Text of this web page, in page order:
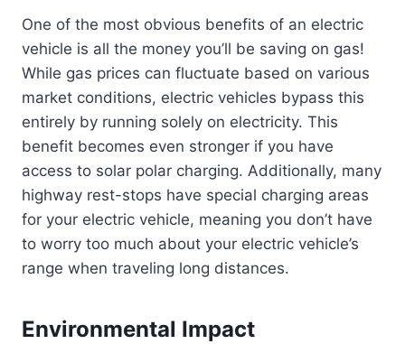
One of the most obvious benefits of an electric
vehicle is all the money you’ll be saving on gas!
While gas prices can fluctuate based on various
market conditions, electric vehicles bypass this
entirely by running solely on electricity. This
benefit becomes even stronger if you have
access to solar polar charging. Additionally, many
highway rest-stops have special charging areas
for your electric vehicle, meaning you don’t have
to worry too much about your electric vehicle’s
range when traveling long distances.
Environmental Impact